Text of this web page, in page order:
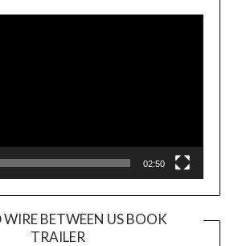
Player
02:50
WIRE BETWEEN US BOOK
TRAILER